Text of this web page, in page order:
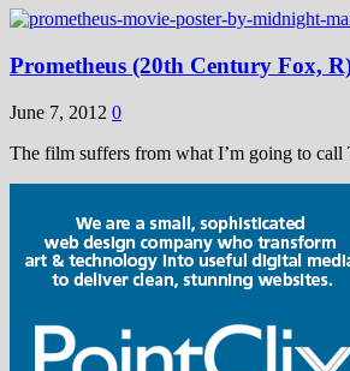
Prometheus (20th Century Fox,
June 7, 2012 0
The film suffers from what I’m going to call